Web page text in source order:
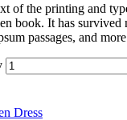
of the printing and
book. It has
passages, and
Dress